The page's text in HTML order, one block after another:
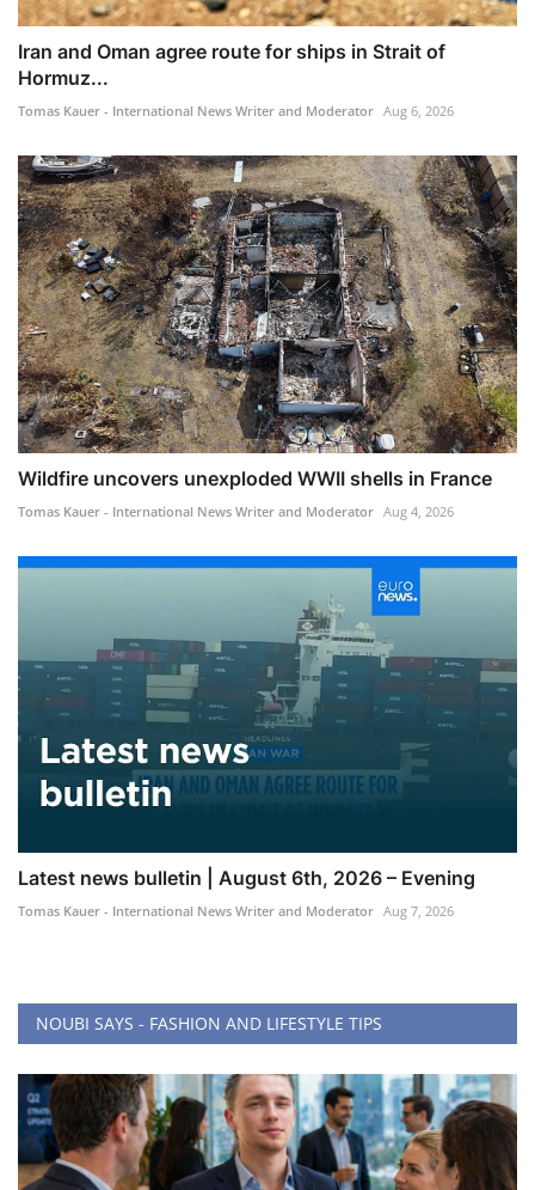
Iran and Oman agree route for ships in Strait of
Hormuz...
Tomas Kauer - International News Writer and Moderator Aug 6, 2026
Wildfire uncovers unexploded WWII shells in France
Tomas Kauer - International News Writer and Moderator Aug 4, 2026
Latest news bulletin | August 6th, 2026 – Evening
Tomas Kauer - International News Writer and Moderator Aug 7, 2026
NOUBI SAYS - FASHION AND LIFESTYLE TIPS